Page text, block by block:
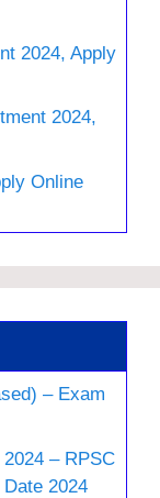
2024, Apply
2024,
Online
– Exam
– RPSC
2024